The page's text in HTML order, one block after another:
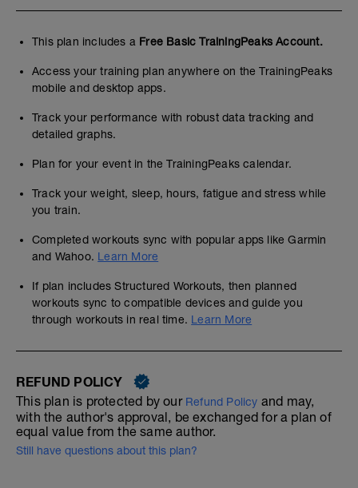
This plan includes a Free Basic TrainingPeaks Account.
Access your training plan anywhere on the TrainingPeaks
mobile and desktop apps.
Track your performance with robust data tracking and
detailed graphs.
Plan for your event in the TrainingPeaks calendar.
Track your weight, sleep, hours, fatigue and stress while
you train.
Completed workouts sync with popular apps like Garmin
and Wahoo. Learn More
If plan includes Structured Workouts, then planned
workouts sync to compatible devices and guide you
through workouts in real time. Learn More
REFUND POLICY
This plan is protected by our Refund Policy and may,
with the author's approval, be exchanged for a plan of
equal value from the same author.
Still have questions about this plan?